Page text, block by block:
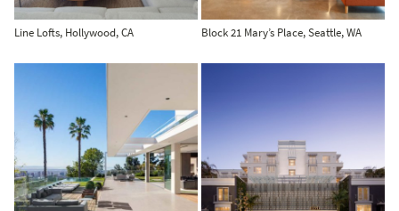
Line Lofts, Hollywood, CA Block 21 Mary’s Place, Seattle, WA